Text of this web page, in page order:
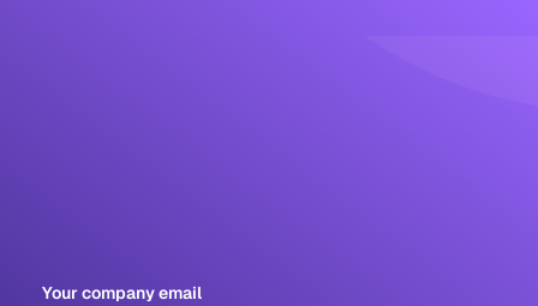
Your company email